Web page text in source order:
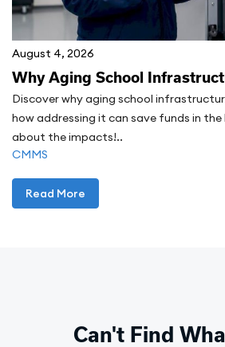
August 4, 2026
Why Aging School
Discover why aging school
how addressing it can save funds in the
about the impacts!..
CMMS
Read More
Can't Find